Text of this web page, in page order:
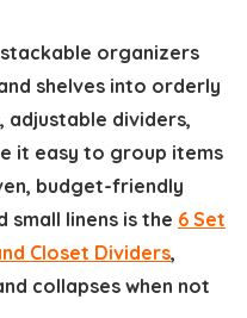
organizers
shelves into orderly
adjustable dividers,
it easy to group items
budget-friendly
linens is the 6 Set
Closet Dividers,
collapses when not